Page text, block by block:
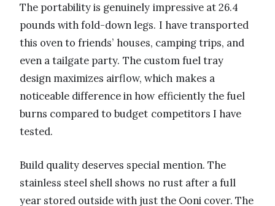
The portability is genuinely impressive at 26.4
pounds with fold-down legs. I have transported
this oven to friends’ houses, camping trips, and
even a tailgate party. The custom fuel tray
design maximizes airflow, which makes a
noticeable difference in how efficiently the fuel
burns compared to budget competitors I have
tested.
Build quality deserves special mention. The
stainless steel shell shows no rust after a full
year stored outside with just the Ooni cover. The